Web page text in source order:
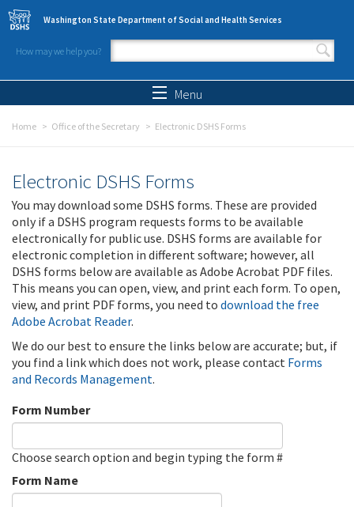
Skip to main content
Washington State Department of Social and Health Services
How may we help you?
Search form
Menu
Home Office of the Secretary Electronic DSHS Forms
Electronic DSHS Forms
You may download some DSHS forms. These are provided
only if a DSHS program requests forms to be available
electronically for public use. DSHS forms are available for
electronic completion in different software; however, all
DSHS forms below are available as Adobe Acrobat PDF files.
This means you can open, view, and print each form. To open,
view, and print PDF forms, you need to download the free
Adobe Acrobat Reader.
We do our best to ensure the links below are accurate; but, if
you find a link which does not work, please contact Forms
and Records Management.
Form Number
Choose search option and begin typing the form #
Form Name